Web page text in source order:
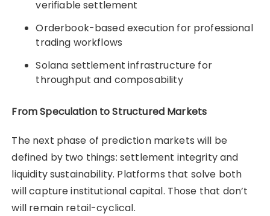
verifiable settlement
Orderbook-based execution for professional
trading workflows
Solana settlement infrastructure for
throughput and composability
From Speculation to Structured Markets
The next phase of prediction markets will be
defined by two things: settlement integrity and
liquidity sustainability. Platforms that solve both
will capture institutional capital. Those that don’t
will remain retail-cyclical.